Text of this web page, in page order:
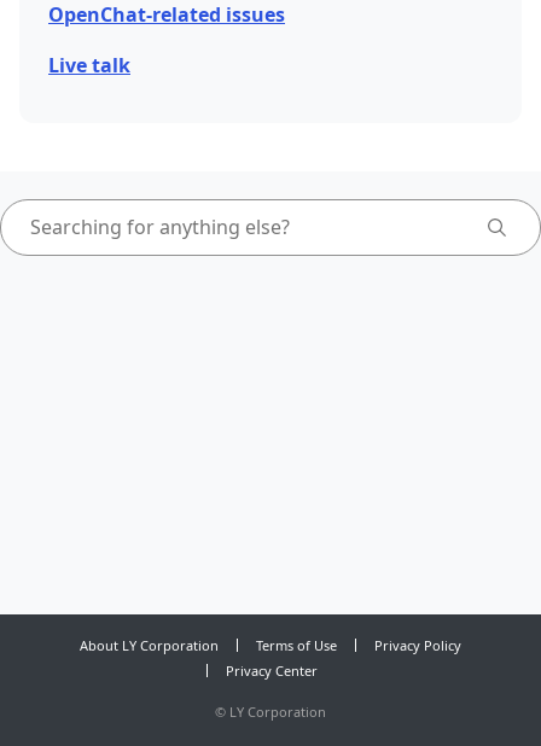
OpenChat-related issues
Live talk
About LY Corporation Terms of Use
Privacy Policy
Privacy Center
© LY Corporation